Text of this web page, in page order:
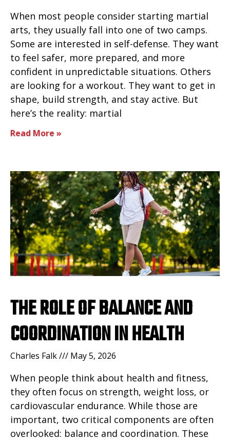
When most people consider starting martial
arts, they usually fall into one of two camps.
Some are interested in self-defense. They want
to feel safer, more prepared, and more
confident in unpredictable situations. Others
are looking for a workout. They want to get in
shape, build strength, and stay active. But
here’s the reality: martial
Read More »
THE ROLE OF BALANCE AND
COORDINATION IN HEALTH
Charles Falk May 5, 2026
When people think about health and fitness,
they often focus on strength, weight loss, or
cardiovascular endurance. While those are
important, two critical components are often
overlooked: balance and coordination. These